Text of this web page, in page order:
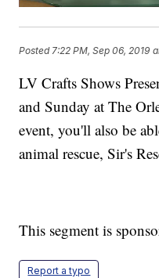
Posted 7:22 PM, Sep 06, 2019
LV Crafts Shows
and Sunday at The
event, you'll also be
animal rescue, Sir's
This segment is
Report a typo